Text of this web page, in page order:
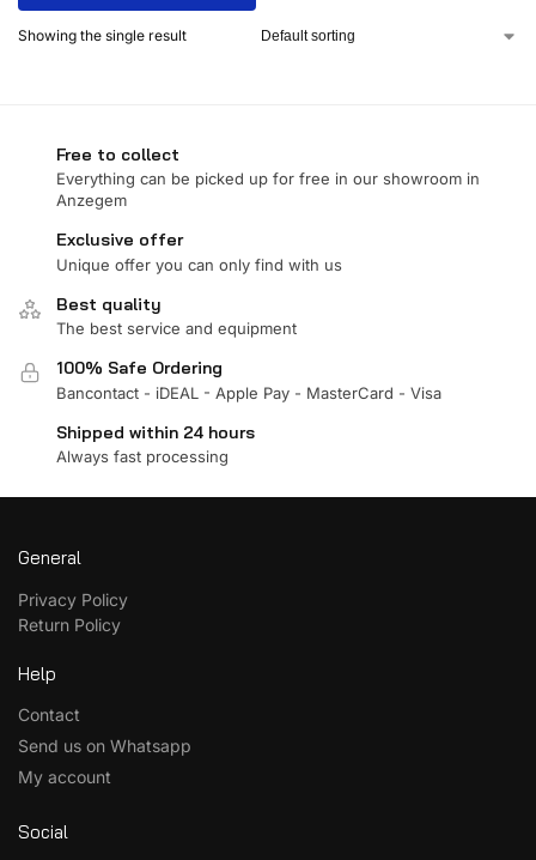
Showing the single result
Free to collect
Everything can be picked up for free in our showroom in
Anzegem
Exclusive offer
Unique offer you can only find with us
Best quality
The best service and equipment
100% Safe Ordering
Bancontact - iDEAL - Apple Pay - MasterCard - Visa
Shipped within 24 hours
Always fast processing
General
Privacy Policy
Return Policy
Help
Contact
Send us on Whatsapp
My account
Social